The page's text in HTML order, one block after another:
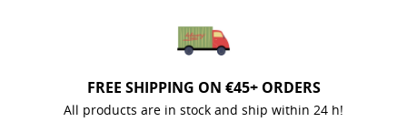
FREE SHIPPING ON €45+ ORDERS
All products are in stock and ship within 24 h!